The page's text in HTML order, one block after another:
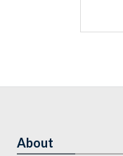
About